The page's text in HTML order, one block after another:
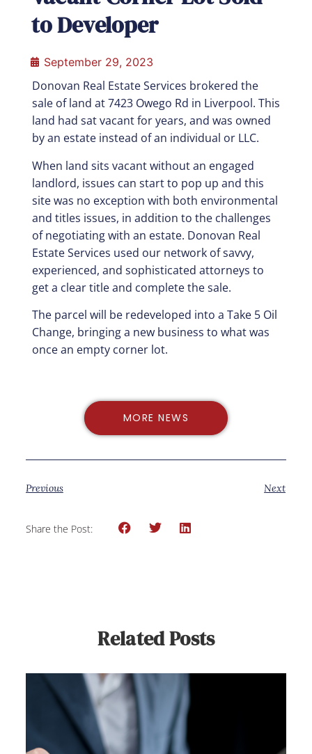
to Developer
September 29, 2023
Donovan Real Estate Services brokered the
sale of land at 7423 Owego Rd in Liverpool. This
land had sat vacant for years, and was owned
by an estate instead of an individual or LLC.
When land sits vacant without an engaged
landlord, issues can start to pop up and this
site was no exception with both environmental
and titles issues, in addition to the challenges
of negotiating with an estate. Donovan Real
Estate Services used our network of savvy,
experienced, and sophisticated attorneys to
get a clear title and complete the sale.
The parcel will be redeveloped into a Take 5 Oil
Change, bringing a new business to what was
once an empty corner lot.
MORE NEWS
Previous Next
Share the Post:
Related Posts